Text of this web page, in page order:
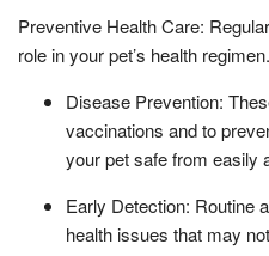
Preventive Health Care:
role in your pet’s health regimen.
Disease Prevention:
vaccinations and to
your pet safe from easily
Early Detection: Routine
health issues that may